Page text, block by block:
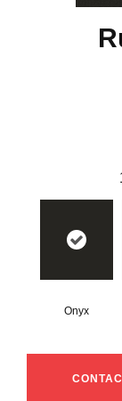
Onyx